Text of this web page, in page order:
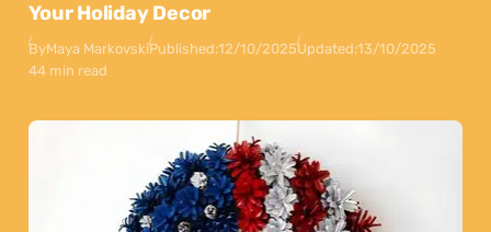
Your Holiday Decor
ByMaya MarkovskiPublished:12/10/2025Updated:13/10/2025
44 min read